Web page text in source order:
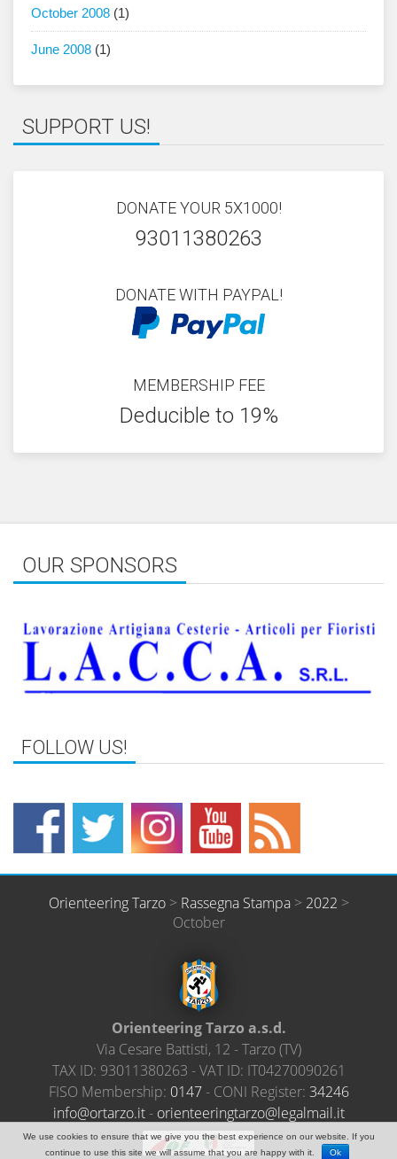
October 2008 (1)
June 2008 (1)
SUPPORT US!
DONATE YOUR 5X1000!
93011380263
DONATE WITH PAYPAL!
MEMBERSHIP FEE
Deducible to 19%
OUR SPONSORS
Orienteering Tarzo> Rassegna Stampa> 2022 >
October
Orienteering Tarzo a.s.d.
Via Cesare Battisti, 12 -Tarzo(TV)
TAX ID: 93011380263 - VAT ID: IT04270090261
FISO Membership: 0147- CONI Register: 34246
ti.li
amlag
el@oz
ratgn
ireet
neiro
-
ti.oz
ratro
@ofni